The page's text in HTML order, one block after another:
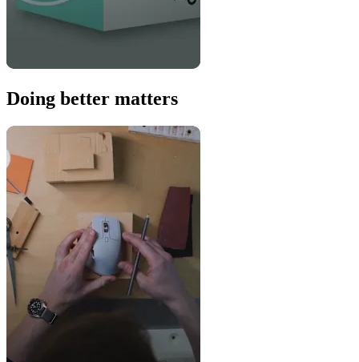
Doing better matters